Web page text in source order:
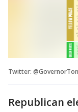
Twitter:
Republican